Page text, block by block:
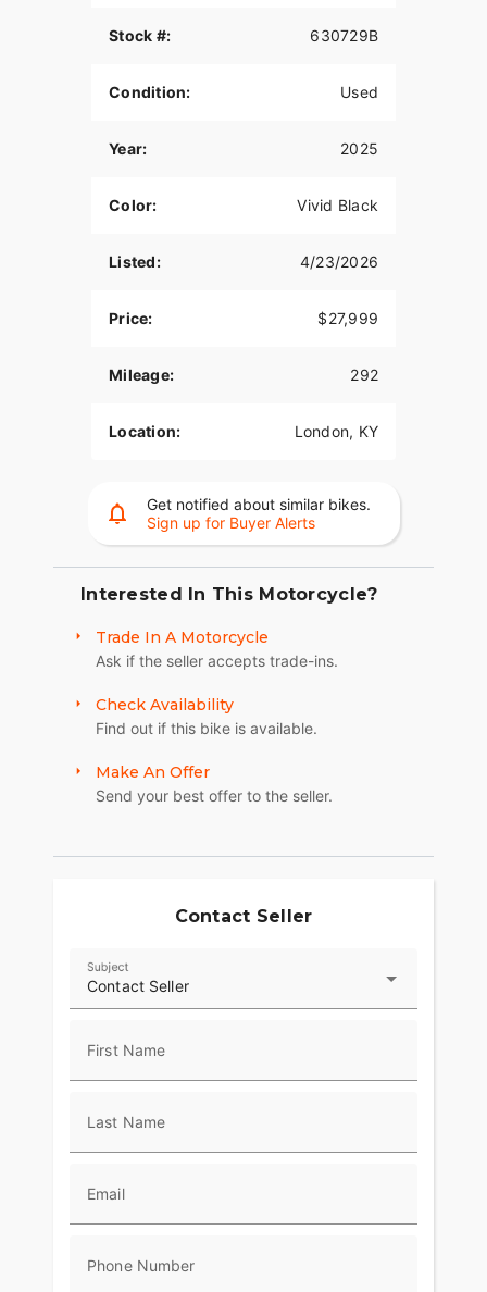
Stock #: 630729B
Condition: Used
Year: 2025
Color: Vivid Black
Listed: 4/23/2026
Price: $27,999
Mileage: 292
Location: London, KY
Get notified about similar bikes.
Sign up for Buyer Alerts
Interested In This Motorcycle?
Trade In A Motorcycle
Ask if the seller accepts trade-ins.
Check Availability
Find out if this bike is available.
Make An Offer
Send your best offer to the seller.
Contact Seller
Contact Seller
Subject
First Name
Last Name
Email
Phone Number